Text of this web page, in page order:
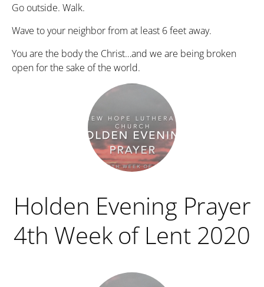
Go outside. Walk.
Wave to your neighbor from at least 6 feet away.
You are the body the Christ…and we are being broken
open for the sake of the world.
Holden Evening Prayer
4th Week of Lent 2020